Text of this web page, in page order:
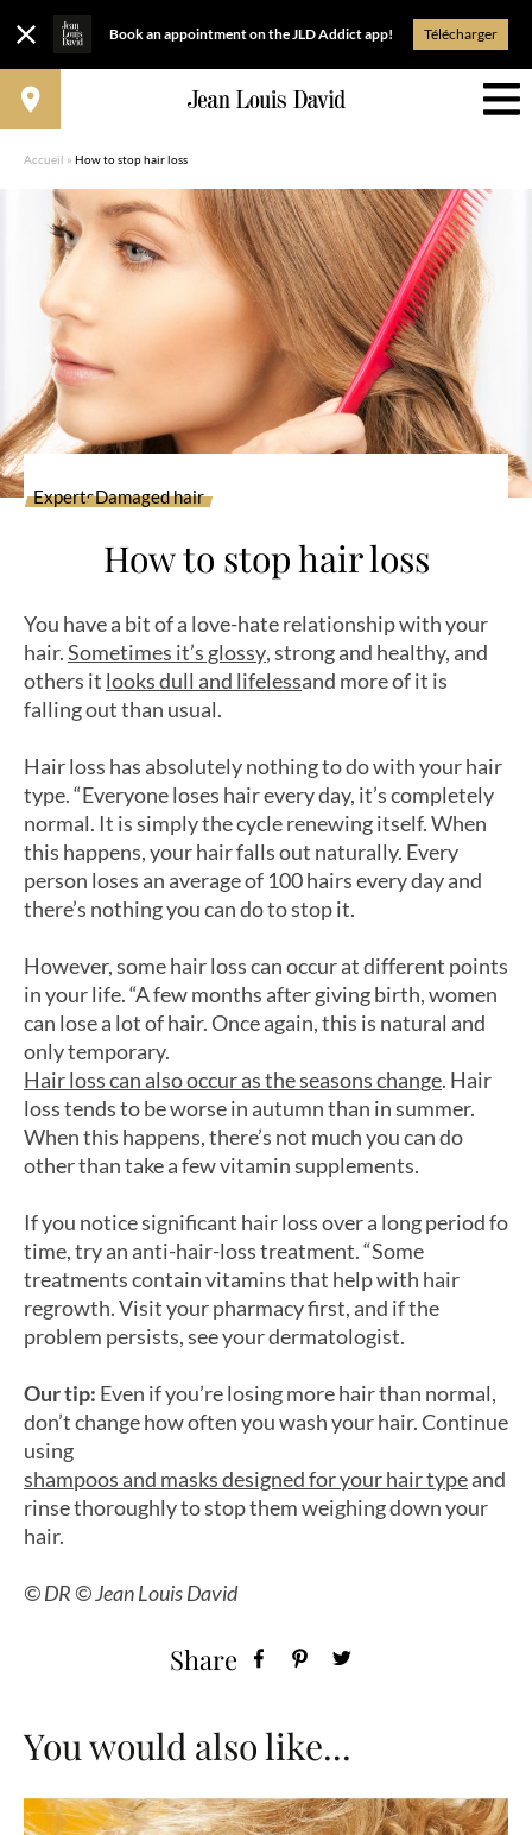
Book an appointment on the JLD Addict app! Télécharger
Accueil » How to stop hair loss
ExpertsDamaged hair
How to stop hair loss
You have a bit of a love-hate relationship with your
hair.Sometimes it’s glossy, strong and healthy, and
others it looks dull and lifelessand more of it is
falling out than usual.
Hair loss has absolutely nothing to do with your hair
type. “Everyone loses hair every day, it’s completely
normal. It is simply the cycle renewing itself. When
this happens, your hair falls out naturally. Every
person loses an average of 100 hairs every day and
there’s nothing you can do to stop it.
However, some hair loss can occur at different points
in your life. “A few months after giving birth, women
can lose a lot of hair. Once again, this is natural and
only temporary.
Hair loss can also occur as the seasons change. Hair
loss tends to be worse in autumn than in summer.
When this happens, there’s not much you can do
other than take a few vitamin supplements.
If you notice significant hair loss over a long period fo
time, try an anti-hair-loss treatment. “Some
treatments contain vitamins that help with hair
regrowth. Visit your pharmacy first, and if the
problem persists, see your dermatologist.
Our tip: Even if you’re losing more hair than normal,
don’t change how often you wash your hair. Continue
using
shampoos and masks designed for your hair typeand
rinse thoroughly to stop them weighing down your
hair.
© DR © Jean Louis David
Share
You would also like...